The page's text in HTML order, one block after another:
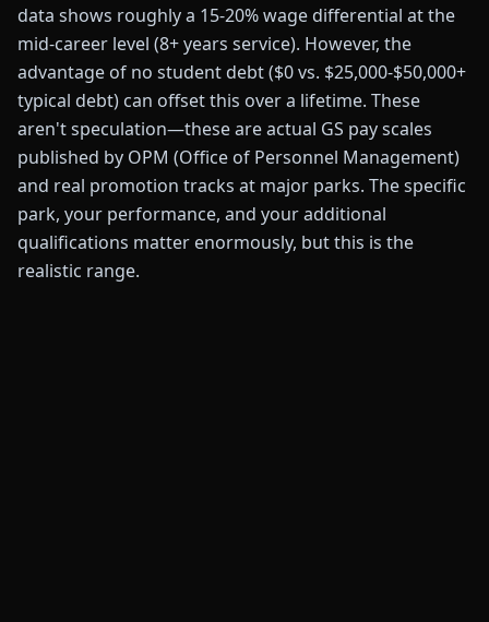
data shows roughly a 15-20% wage differential at the
mid-career level (8+ years service). However, the
advantage of no student debt ($0 vs. $25,000-$50,000+
typical debt) can offset this over a lifetime. These
aren't speculation—these are actual GS pay scales
published by OPM (Office of Personnel Management)
and real promotion tracks at major parks. The specific
park, your performance, and your additional
qualifications matter enormously, but this is the
realistic range.